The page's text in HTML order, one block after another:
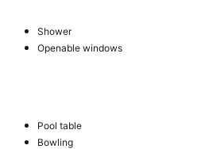
Shower
Openable windows
Pool table
Bowling